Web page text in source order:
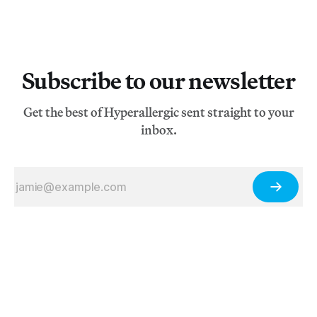
Subscribe to our newsletter
Get the best of Hyperallergic sent straight to your
inbox.